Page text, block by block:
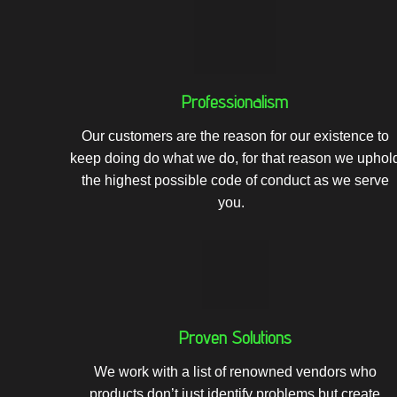
Professionalism
Our customers are the reason for our existence to
keep doing do what we do, for that reason we
the highest possible code of conduct as we serve
you.
Proven Solutions
We work with a list of renowned vendors who
products don’t just identify problems but create